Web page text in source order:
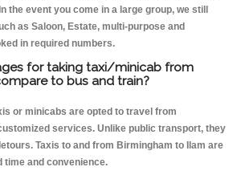
the event you come in a large group, we still
as Saloon, Estate, multi-purpose and
in required numbers.
for taking taxi/minicab from
to bus and train?
or minicabs are opted to travel from
services. Unlike public transport, they
Taxis to and from Birmingham to Ilam are
time and convenience.